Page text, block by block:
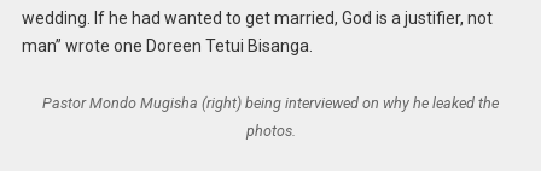
wedding. If he had wanted to get married, God is a justifier, not
man” wrote one Doreen Tetui Bisanga.
Pastor Mondo Mugisha (right) being interviewed on why he leaked the
photos.